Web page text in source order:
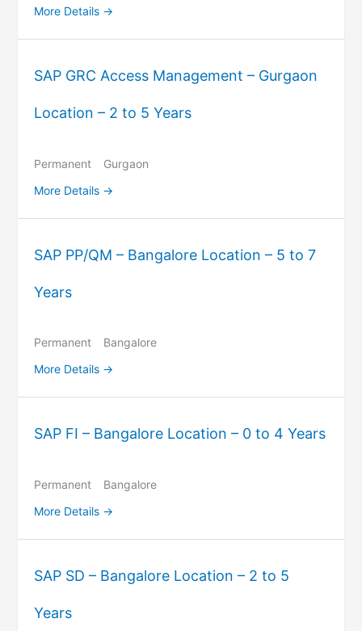
More Details
SAP GRC Access Management – Gurgaon
Location – 2 to 5 Years
Permanent
Gurgaon
More Details
SAP PP/QM – Bangalore Location – 5 to 7
Years
Permanent
Bangalore
More Details
SAP FI – Bangalore Location – 0 to 4 Years
Permanent
Bangalore
More Details
SAP SD – Bangalore Location – 2 to 5
Years